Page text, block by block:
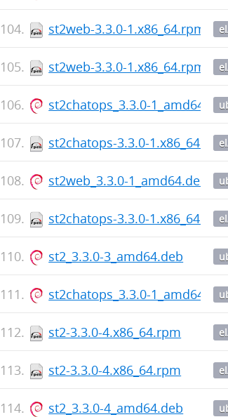
st2web-3.3.0-1.x86_64.rpm
st2web-3.3.0-1.x86_64.rpm
st2chatops_3.3.0-
st2chatops-3.3.0-1.x86_64.rpm
st2web_3.3.0-1_amd64.deb
st2chatops-3.3.0-1.x86_64.rpm
st2_3.3.0-3_amd64.deb
st2chatops_3.3.0-
st2-3.3.0-4.x86_64.rpm
st2-3.3.0-4.x86_64.rpm
st2_3.3.0-4_amd64.deb